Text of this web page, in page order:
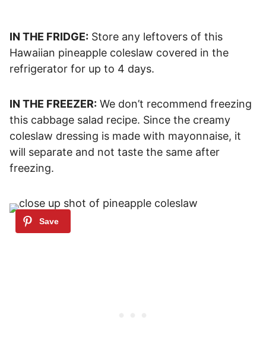
IN THE FRIDGE: Store any leftovers of this
Hawaiian pineapple coleslaw covered in the
refrigerator for up to 4 days.
IN THE FREEZER: We don’t recommend freezing
this cabbage salad recipe. Since the creamy
coleslaw dressing is made with mayonnaise, it
will separate and not taste the same after
freezing.